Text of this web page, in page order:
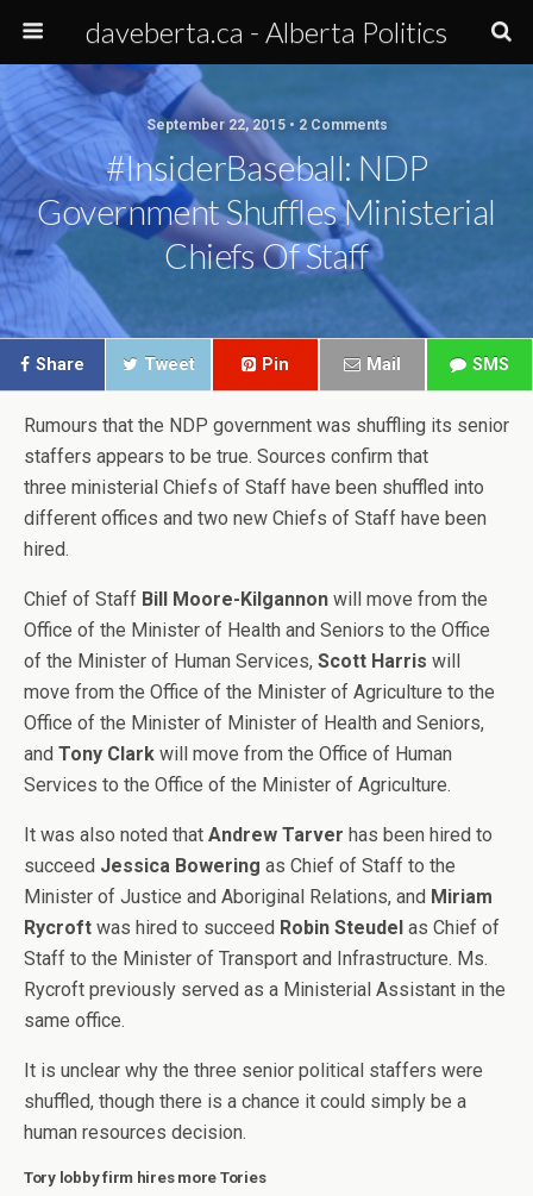
daveberta.ca - Alberta Politics
September 22, 2015 • 2 Comments
#InsiderBaseball: NDP
Government Shuffles Ministerial
Chiefs Of Staff
Share Tweet Pin Mail SMS
Rumours that the NDP government was shuffling its senior
staffers appears to be true. Sources confirm that
three ministerial Chiefs of Staff have been shuffled into
different offices and two new Chiefs of Staff have been
hired.
Chief of Staff Bill Moore-Kilgannon will move from the
Office of the Minister of Health and Seniors to the Office
of the Minister of Human Services, Scott Harris will
move from the Office of the Minister of Agriculture to the
Office of the Minister of Minister of Health and Seniors,
and Tony Clark will move from the Office of Human
Services to the Office of the Minister of Agriculture.
It was also noted that Andrew Tarver has been hired to
succeed Jessica Bowering as Chief of Staff to the
Minister of Justice and Aboriginal Relations, and Miriam
Rycroft was hired to succeed Robin Steudel as Chief of
Staff to the Minister of Transport and Infrastructure. Ms.
Rycroft previously served as a Ministerial Assistant in the
same office.
It is unclear why the three senior political staffers were
shuffled, though there is a chance it could simply be a
human resources decision.
Tory lobby firm hires more Tories